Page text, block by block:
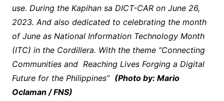
use. During the Kapihan sa DICT-CAR on June 26,
2023. And also dedicated to celebrating the month
of June as National Information Technology Month
(ITC) in the Cordillera. With the theme “Connecting
Communities and Reaching Lives Forging a Digital
Future for the Philippines” (Photo by: Mario
Oclaman / FNS)